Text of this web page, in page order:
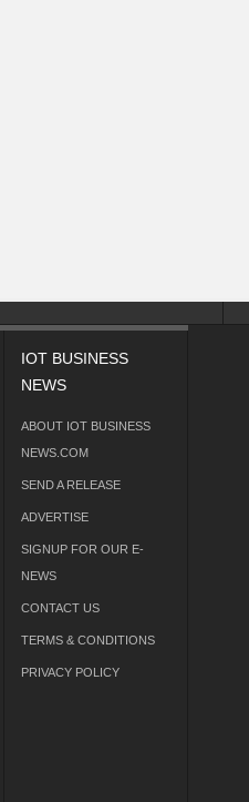
IOT BUSINESS
NEWS
ABOUT IOT BUSINESS
NEWS.COM
SEND A RELEASE
ADVERTISE
SIGNUP FOR OUR E-
NEWS
CONTACT US
TERMS & CONDITIONS
PRIVACY POLICY